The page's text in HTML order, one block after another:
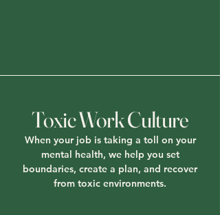
Toxic Work Culture
When your job is taking a toll on your
mental health, we help you set
boundaries, create a plan, and recover
from toxic environments.